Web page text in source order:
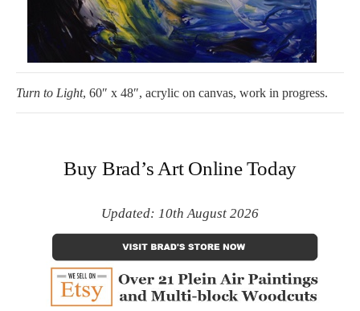
Turn to Light, 60″ x 48″, acrylic on canvas, work in progress.
Buy Brad’s Art Online Today
Updated: 10th August 2026